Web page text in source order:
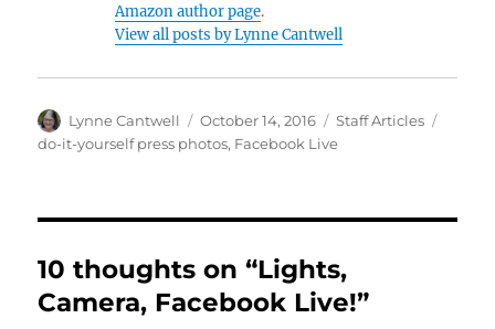
Amazon author page.
View all posts by Lynne Cantwell
Author
Lynne Cantwell
Posted
on
October 14, 2016 Categories
Staff Articles
do-it-yourself press photos, Facebook Live
10 thoughts on “Lights,
Camera, Facebook Live!”